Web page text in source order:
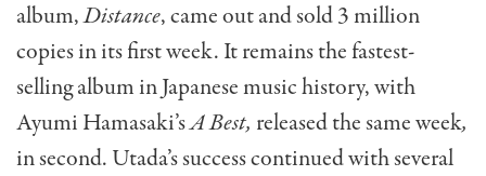
album,Distance, came out and sold 3 million
copies in its first week. It remains the fastest-
selling album in Japanese music history, with
Ayumi Hamasaki’sA Best, released the same week,
in second. Utada’s success continued with several